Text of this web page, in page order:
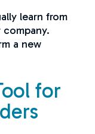
learn from
company.
a new
for